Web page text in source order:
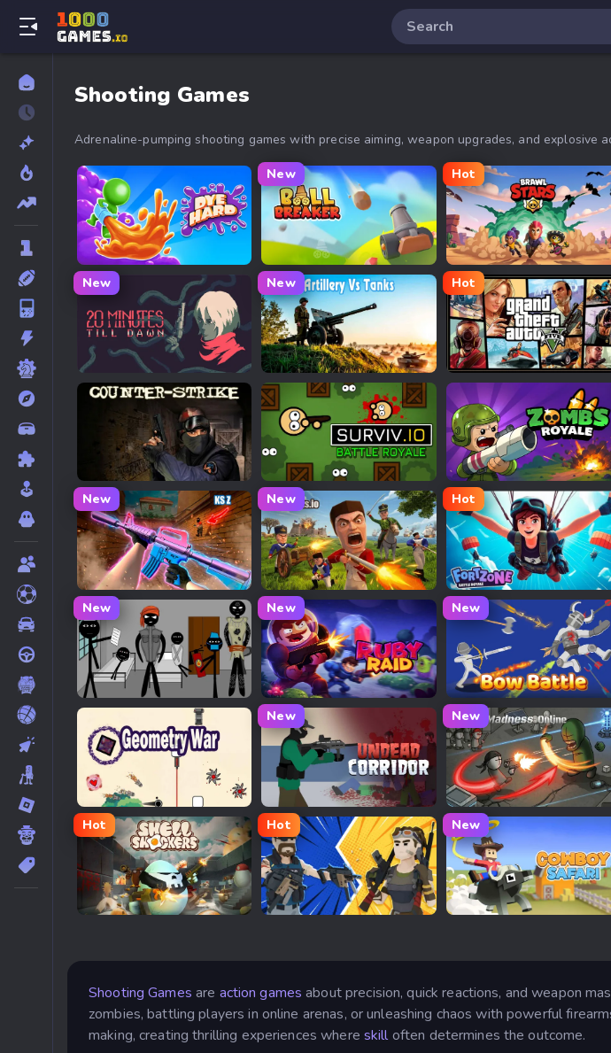
Shooting Games
Adrenaline-pumping shooting games with precise aiming, weapon upgrades, and
Dye Hard
New
Ball Breaker
Hot
Brawl Stars
New
20 Minutes Till Dawn
New
Artillery Vs Tanks
Hot
GTA 5 Online
Counter Strike 1 Surviv.io Zombs Royale
New
KS Z
New
Redcoats.io
Hot
Fortnite
New
Stick Mental Hospital Bunker War
New
Ruby Raid
New
Bow Battle
Geometry War
New
Undead Corridor
New
Madness Online
Hot
Shell Shockers
Hot
Build Now GG
New
Cowboy Safari
Shooting Games are action games about precision, quick reactions, and weapon
zombies, battling players in online arenas, or unleashing chaos with powerful
making, creating thrilling experiences where skilloften determines the outcome.